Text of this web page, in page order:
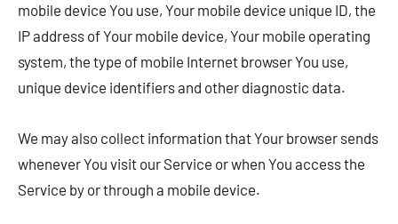
mobile device You use, Your mobile device unique ID, the
IP address of Your mobile device, Your mobile operating
system, the type of mobile Internet browser You use,
unique device identifiers and other diagnostic data.
We may also collect information that Your browser sends
whenever You visit our Service or when You access the
Service by or through a mobile device.